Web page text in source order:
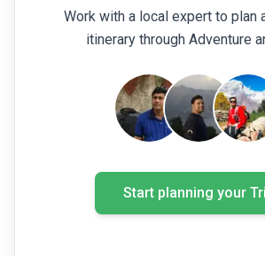
Work with a local expert to plan
itinerary through Adventure
Start planning your